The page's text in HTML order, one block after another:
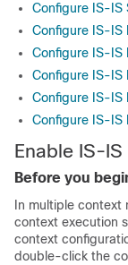
Configure IS-IS
Configure IS-IS
Configure IS-IS
Configure IS-IS
Configure IS-IS
Configure IS-IS
Enable IS-
Before you
In multiple
context execution
context
double-click the